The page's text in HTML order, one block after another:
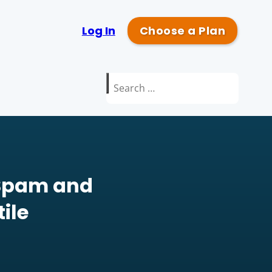
Log In Choose a Plan
Search
and